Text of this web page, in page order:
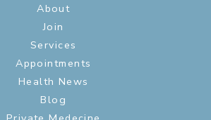
About
Join
Services
Appointments
Health News
Blog